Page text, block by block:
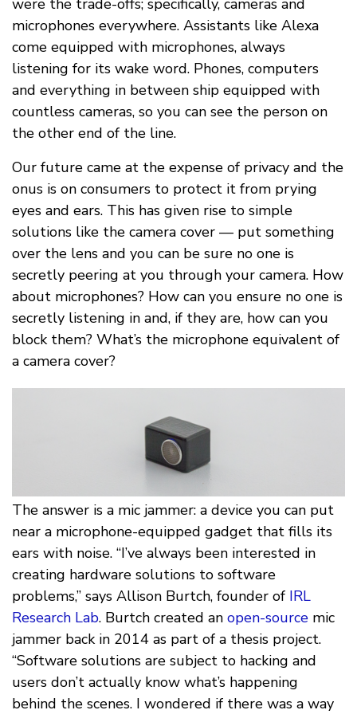
were the trade-offs; specifically, cameras and
microphones everywhere. Assistants like Alexa
come equipped with microphones, always
listening for its wake word. Phones, computers
and everything in between ship equipped with
countless cameras, so you can see the person on
the other end of the line.
Our future came at the expense of privacy and the
onus is on consumers to protect it from prying
eyes and ears. This has given rise to simple
solutions like the camera cover — put something
over the lens and you can be sure no one is
secretly peering at you through your camera. How
about microphones? How can you ensure no one is
secretly listening in and, if they are, how can you
block them? What’s the microphone equivalent of
a camera cover?
The answer is a mic jammer: a device you can put
near a microphone-equipped gadget that fills its
ears with noise. “I’ve always been interested in
creating hardware solutions to software
problems,” says Allison Burtch, founder of IRL
Research Lab. Burtch created an open-source mic
jammer back in 2014 as part of a thesis project.
“Software solutions are subject to hacking and
users don’t actually know what’s happening
behind the scenes. I wondered if there was a way